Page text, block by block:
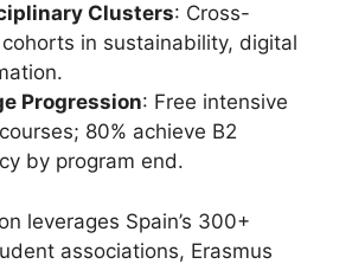
Clusters: Cross-
in sustainability, digital
Progression: Free intensive
80% achieve B2
by program end.
leverages Spain’s 300+
associations, Erasmus